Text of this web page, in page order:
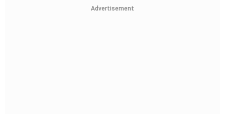
Advertisement